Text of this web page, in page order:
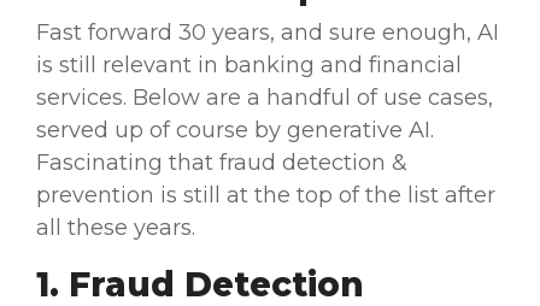
Fast forward 30 years, and sure enough, AI
is still relevant in banking and financial
services. Below are a handful of use cases,
served up of course by generative AI.
Fascinating that fraud detection &
prevention is still at the top of the list after
all these years.
1. Fraud Detection